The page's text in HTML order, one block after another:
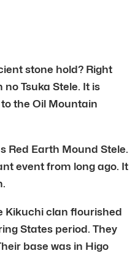
stone hold? Right
Tsuka Stele. It is
the Oil Mountain
Red Earth Mound Stele.
event from long ago. It
Kikuchi clan flourished
States period. They
base was in Higo